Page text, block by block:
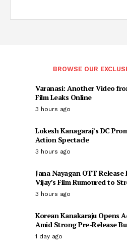
BROWSE OUR
Varanasi: Another Video
Film Leaks Online
3 hours ago
Lokesh Kanagaraj’s DC
Action Spectacle
3 hours ago
Jana Nayagan OTT Release
Vijay’s Film Rumoured to
3 hours ago
Korean Kanakaraju Opens
Amid Strong Pre-Release
1 day ago